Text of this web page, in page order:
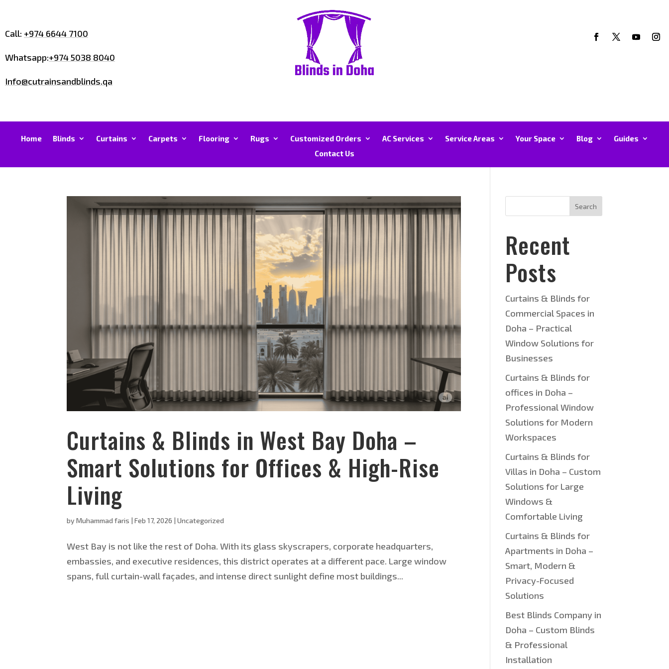
Call: +974 6644 7100
Whatsapp:+974 5038 8040
Info@cutrainsandblinds.qa
Home Blinds Curtains Carpets Flooring Rugs Customized Orders AC Services Service Areas Your Space Blog
Guides
Contact Us
Curtains & Blinds in West Bay Doha –
Smart Solutions for Offices & High-Rise
Living
byMuhammad faris |Feb 17, 2026 |Uncategorized
West Bay is not like the rest of Doha. With its glass skyscrapers, corporate headquarters,
embassies, and executive residences, this district operates at a different pace. Large window
spans, full curtain-wall façades, and intense direct sunlight define most buildings...
Search
Recent
Posts
Curtains & Blinds for
Commercial Spaces in
Doha – Practical
Window Solutions for
Businesses
Curtains & Blinds for
offices in Doha –
Professional Window
Solutions for Modern
Workspaces
Curtains & Blinds for
Villas in Doha – Custom
Solutions for Large
Windows &
Comfortable Living
Curtains & Blinds for
Apartments in Doha –
Smart, Modern &
Privacy-Focused
Solutions
Best Blinds Company in
Doha – Custom Blinds
& Professional
Installation